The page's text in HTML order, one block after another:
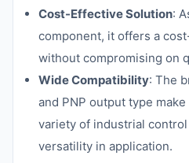
Cost-Effective Solution:
component, it offers a
without compromising on
Wide Compatibility: The
and PNP output type
variety of industrial
versatility in application.